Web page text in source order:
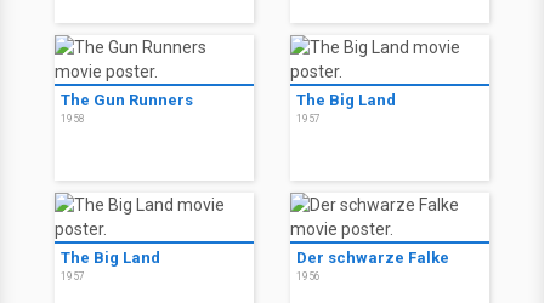
The Gun Runners
1958
The Big Land
1957
The Big Land
1957
Der schwarze Falke
1956